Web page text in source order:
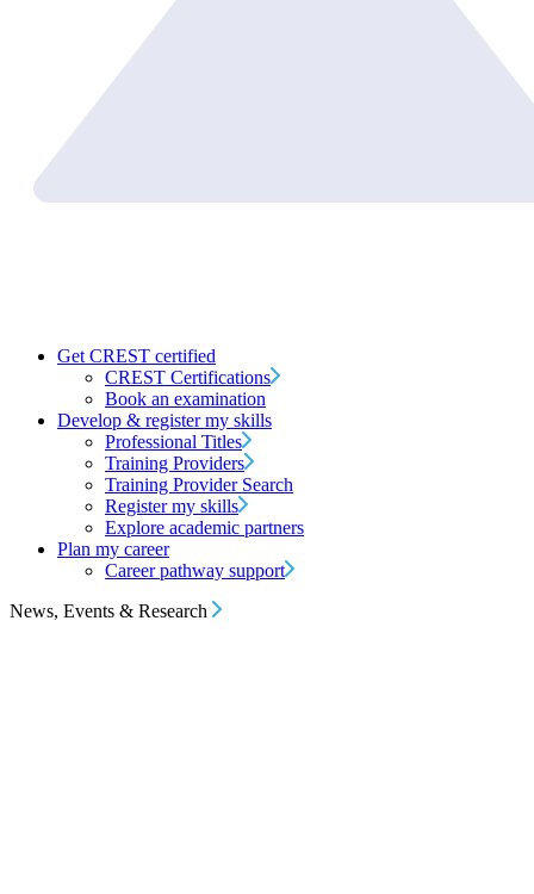
Get CREST certified
CREST Certifications
Book an examination
Develop & register my skills
Professional Titles
Training Providers
Training Provider Search
Register my skills
Explore academic partners
Plan my career
Career pathway support
News, Events & Research